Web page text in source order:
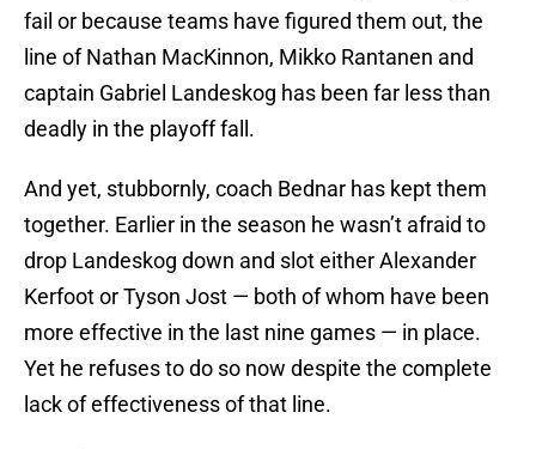
fail or because teams have figured them out, the
line of Nathan MacKinnon, Mikko Rantanen and
captain Gabriel Landeskog has been far less than
deadly in the playoff fall.
And yet, stubbornly, coach Bednar has kept them
together. Earlier in the season he wasn’t afraid to
drop Landeskog down and slot either Alexander
Kerfoot or Tyson Jost — both of whom have been
more effective in the last nine games — in place.
Yet he refuses to do so now despite the complete
lack of effectiveness of that line.